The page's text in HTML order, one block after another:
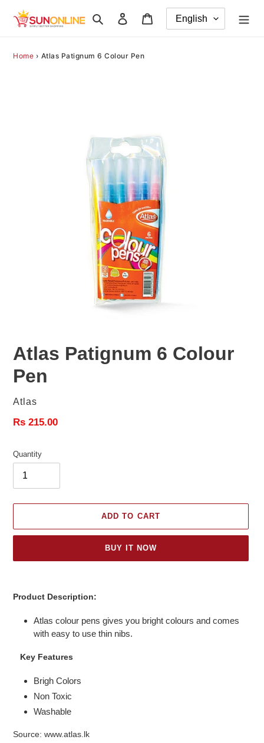
Search Log in
Home › Atlas Patignum 6 Colour Pen
Atlas Patignum 6 Colour
Pen
Vendor
Atlas
Regular
Rs 215.00
Quantity
ADD TO CART
BUY IT NOW
Product Description:
Atlas colour pens gives you bright colours and comes
with easy to use thin nibs.
Key Features
Brigh Colors
Non Toxic
Washable
Source: www.atlas.lk